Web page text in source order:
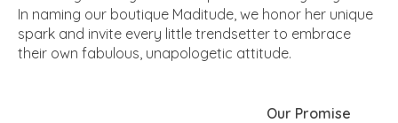
In naming our boutique Maditude, we honor her unique
spark and invite every little trendsetter to embrace
their own fabulous, unapologetic attitude.
Our Promise